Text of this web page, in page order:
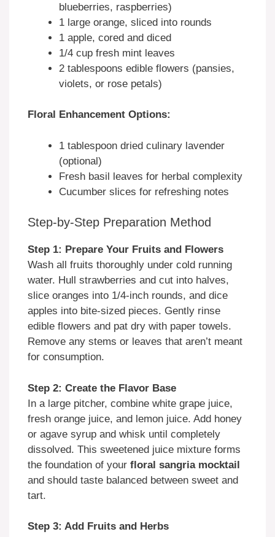
blueberries, raspberries)
1 large orange, sliced into rounds
1 apple, cored and diced
1/4 cup fresh mint leaves
2 tablespoons edible flowers (pansies,
violets, or rose petals)
Floral Enhancement Options:
1 tablespoon dried culinary lavender
(optional)
Fresh basil leaves for herbal complexity
Cucumber slices for refreshing notes
Step-by-Step Preparation Method
Step 1: Prepare Your Fruits and Flowers
Wash all fruits thoroughly under cold running
water. Hull strawberries and cut into halves,
slice oranges into 1/4-inch rounds, and dice
apples into bite-sized pieces. Gently rinse
edible flowers and pat dry with paper towels.
Remove any stems or leaves that aren’t meant
for consumption.
Step 2: Create the Flavor Base
In a large pitcher, combine white grape juice,
fresh orange juice, and lemon juice. Add honey
or agave syrup and whisk until completely
dissolved. This sweetened juice mixture forms
the foundation of your floral sangria mocktail
and should taste balanced between sweet and
tart.
Step 3: Add Fruits and Herbs